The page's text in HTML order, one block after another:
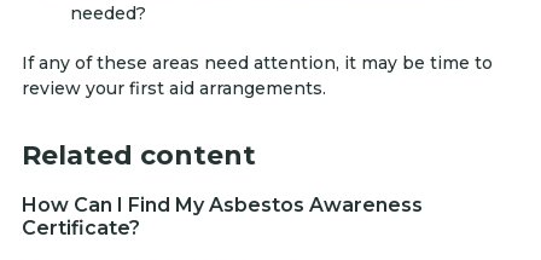
needed?
If any of these areas need attention, it may be time to
review your first aid arrangements.
Related content
How Can I Find My Asbestos Awareness
Certificate?